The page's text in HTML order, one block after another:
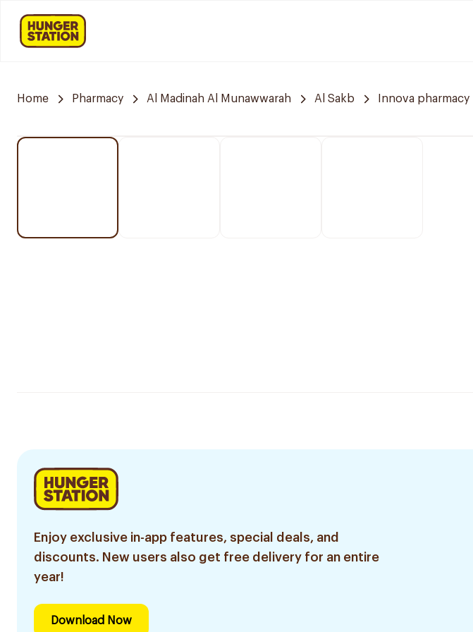
Home Pharmacy Al Madinah Al Munawwarah Al Sakb Innova pharmacy
Enjoy exclusive in-app features, special deals, and
discounts. New users also get free delivery for an entire
year!
Download Now